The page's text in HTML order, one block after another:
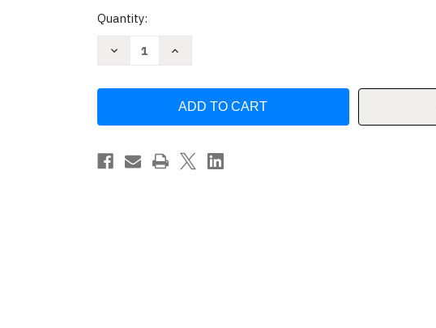
Current
Quantity:
Decrease
Choice
Ahmed
Deedat
Increase
Christianity:
Choice
Ahmed
Deedat